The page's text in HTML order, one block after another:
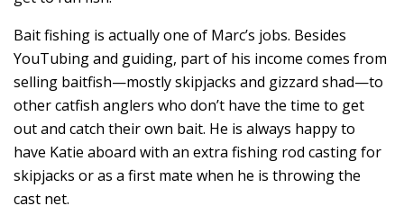
Bait fishing is actually one of Marc’s jobs. Besides
YouTubing and guiding, part of his income comes from
selling baitfish—mostly skipjacks and gizzard shad—to
other catfish anglers who don’t have the time to get
out and catch their own bait. He is always happy to
have Katie aboard with an extra fishing rod casting for
skipjacks or as a first mate when he is throwing the
cast net.